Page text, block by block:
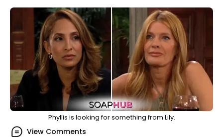
Phyllis is looking for something from Lily.
View Comments